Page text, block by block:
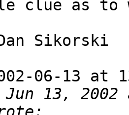
clue as to
06-13
Jun 13,